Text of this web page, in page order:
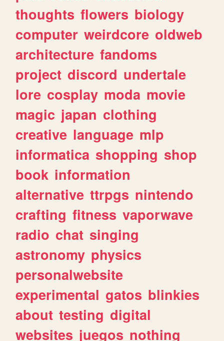
thoughts flowers biology
computer weirdcore oldweb
architecture fandoms
project discord undertale
lore cosplay moda movie
magic japan clothing
creative language mlp
informatica shopping shop
book information
alternative ttrpgs nintendo
crafting fitness vaporwave
radio chat singing
astronomy physics
personalwebsite
experimental gatos blinkies
about testing digital
websites juegos nothing